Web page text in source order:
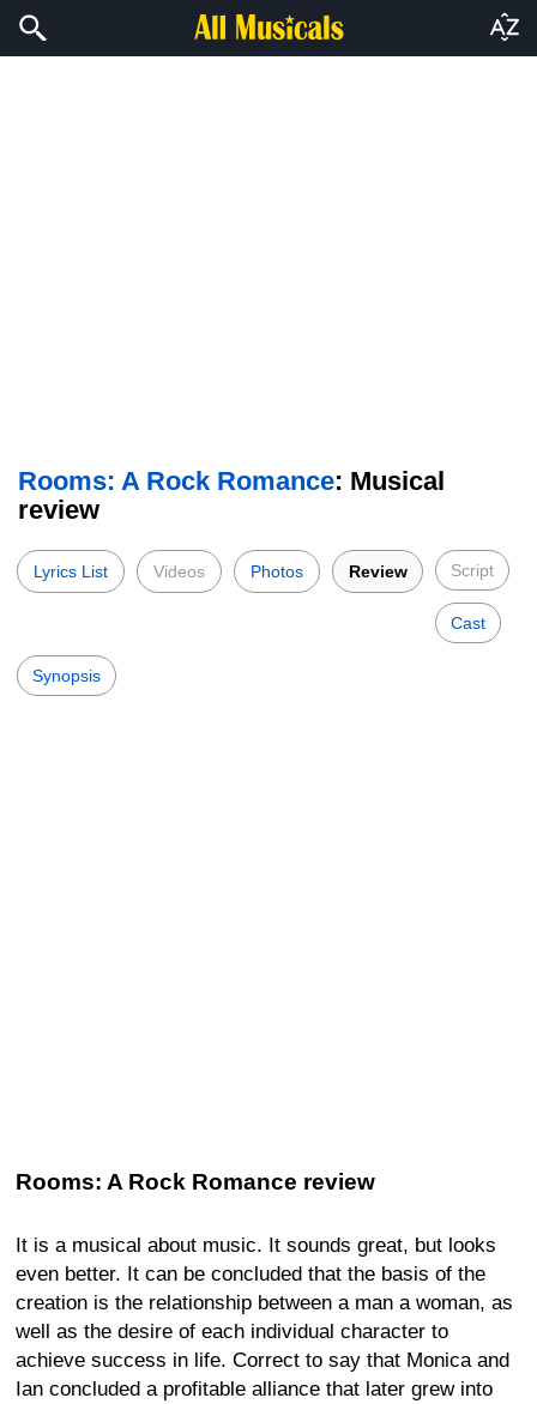
Rooms: A Rock Romance: Musical
review
Lyrics List Videos Photos Review Script
Cast
Synopsis
Rooms: A Rock Romance review
It is a musical about music. It sounds great, but looks
even better. It can be concluded that the basis of the
creation is the relationship between a man a woman, as
well as the desire of each individual character to
achieve success in life. Correct to say that Monica and
Ian concluded a profitable alliance that later grew into